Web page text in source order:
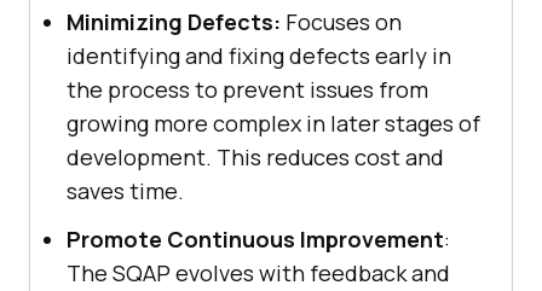
Minimizing Defects: Focuses on
identifying and fixing defects early in
the process to prevent issues from
growing more complex in later stages of
development. This reduces cost and
saves time.
Promote Continuous Improvement:
The SQAP evolves with feedback and